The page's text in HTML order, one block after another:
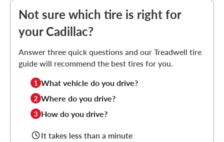
Not sure which tire is right for
your Cadillac?
Answer three quick questions and our Treadwell tire
guide will recommend the best tires for you.
1 What vehicle do you drive?
2 Where do you drive?
3 How do you drive?
It takes less than a minute